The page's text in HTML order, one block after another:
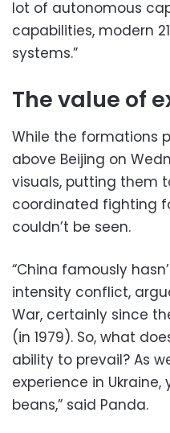
lot of autonomous
capabilities, modern
systems.”
The value of
While the formations
above Beijing on
visuals, putting them
coordinated fighting
couldn’t be seen.
“China famously
intensity conflict,
War, certainly since
(in 1979). So, what
ability to prevail? As
experience in
beans,” said Panda.